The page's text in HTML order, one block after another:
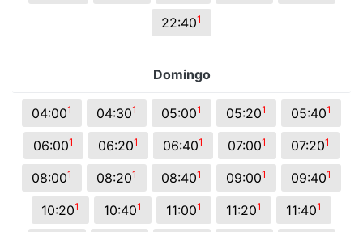
22:401
Domingo
04:001 04:301 05:001 05:201 05:401
06:001 06:201 06:401 07:001 07:201
08:001 08:201 08:401 09:001 09:401
10:201 10:401 11:001 11:201 11:401